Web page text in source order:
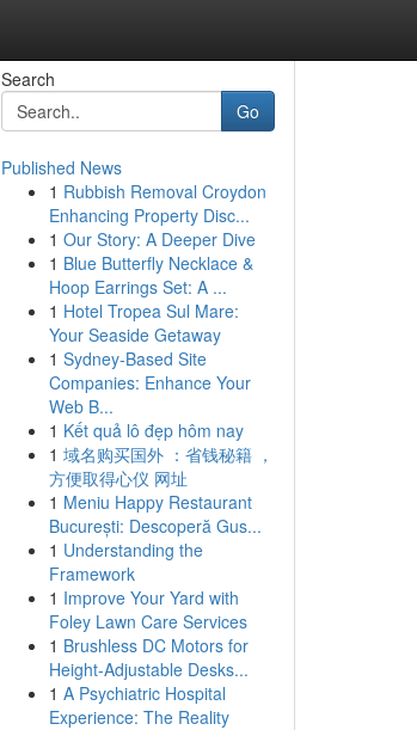
Search
Go
Published News
1 Rubbish Removal Croydon
Enhancing Property Disc...
1 Our Story: A Deeper Dive
1 Blue Butterfly Necklace &
Hoop Earrings Set: A ...
1 Hotel Tropea Sul Mare:
Your Seaside Getaway
1 Sydney-Based Site
Companies: Enhance Your
Web B...
1 Kết quả lô đẹp hôm nay
1 域名购买国外 ：省钱秘籍 ，
方便取得心仪 网址
1 Meniu Happy Restaurant
București: Descoperă Gus...
1 Understanding the
Framework
1 Improve Your Yard with
Foley Lawn Care Services
1 Brushless DC Motors for
Height-Adjustable Desks...
1 A Psychiatric Hospital
Experience: The Reality